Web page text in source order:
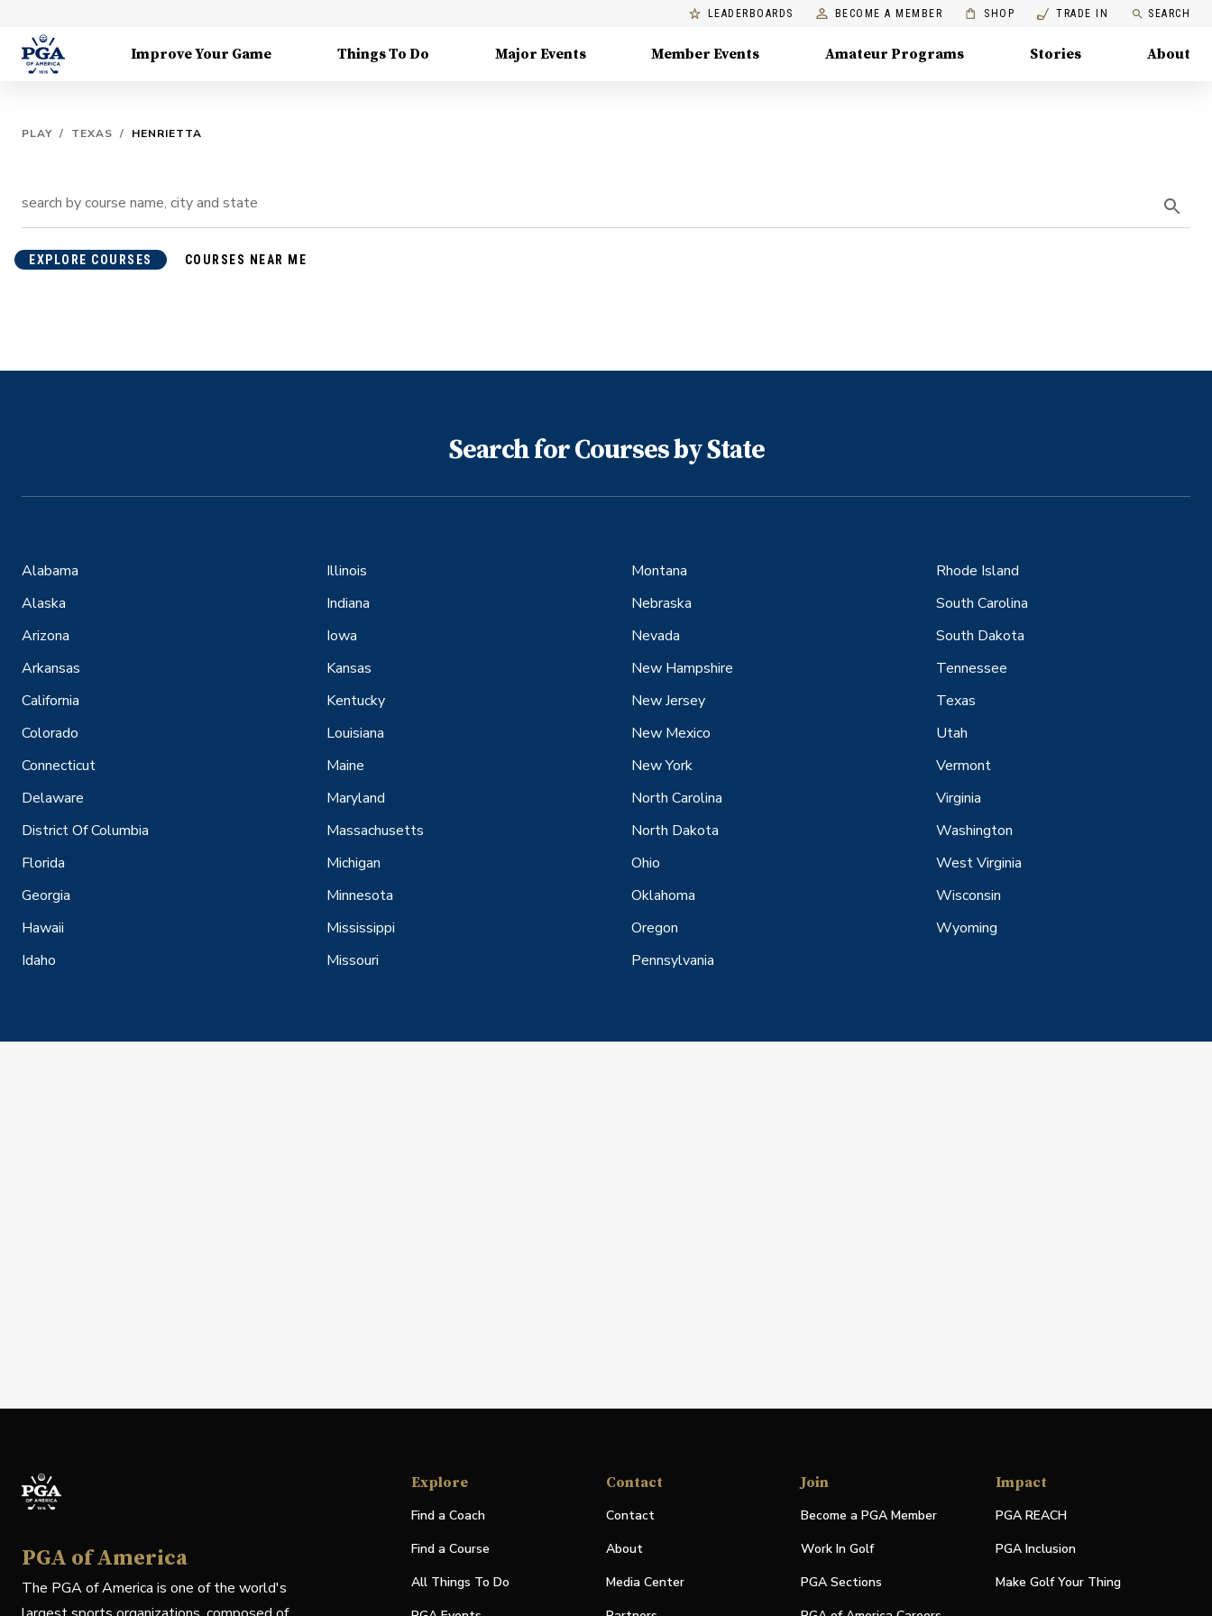
LEADERBOARDS BECOME A MEMBER SHOP TRADE IN SEARCH
Improve Your Game Things To Do Major Events Member Events Amateur Programs Stories About
PLAY / TEXAS / HENRIETTA
EXPLORE COURSES COURSES NEAR ME
Search for Courses by State
Alabama
Alaska
Arizona
Arkansas
California
Colorado
Connecticut
Delaware
District Of Columbia
Florida
Georgia
Hawaii
Idaho
Illinois
Indiana
Iowa
Kansas
Kentucky
Louisiana
Maine
Maryland
Massachusetts
Michigan
Minnesota
Mississippi
Missouri
Montana
Nebraska
Nevada
New Hampshire
New Jersey
New Mexico
New York
North Carolina
North Dakota
Ohio
Oklahoma
Oregon
Pennsylvania
Rhode Island
South Carolina
South Dakota
Tennessee
Texas
Utah
Vermont
Virginia
Washington
West Virginia
Wisconsin
Wyoming
PGA of America
The PGA of America is one of the world's
Explore
Find a Coach
Find a Course
All Things To Do
Contact
Contact
About
Media Center
Join
Become a PGA Member
Work In Golf
PGA Sections
Impact
PGA REACH
PGA Inclusion
Make Golf Your Thing